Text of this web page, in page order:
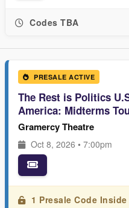
Codes TBA
PRESALE ACTIVE
The Rest is Politics
America: Midterms
Gramercy Theatre
Oct 8, 2026 • 7:00pm
1 Presale Code Inside